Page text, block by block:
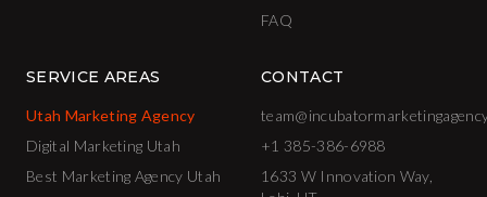
FAQ
SERVICE AREAS
Utah Marketing Agency
Digital Marketing Utah
Best Marketing Agency Utah
CONTACT
+1 385-386-6988
1633 W Innovation Way,